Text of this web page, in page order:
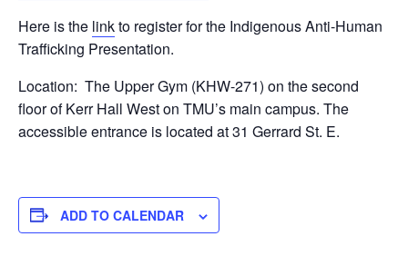
Here is the linkto register for the Indigenous Anti-Human
Trafficking Presentation.
Location: The Upper Gym (KHW-271) on the second
floor of Kerr Hall West on TMU’s main campus. The
accessible entrance is located at 31 Gerrard St. E.
ADD TO CALENDAR